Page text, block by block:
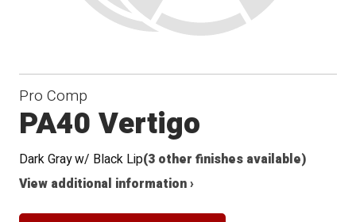
Pro Comp
PA40 Vertigo
Dark Gray w/ Black Lip(3 other finishes available)
View additional information ›